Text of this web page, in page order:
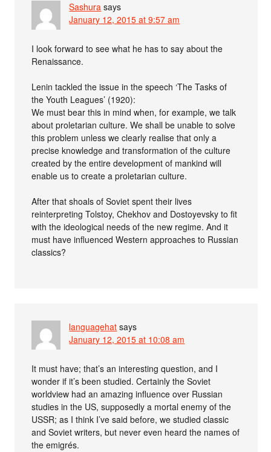
Sashura says
January 12, 2015 at 9:57 am
I look forward to see what he has to say about the
Renaissance.
Lenin tackled the issue in the speech ‘The Tasks of
the Youth Leagues’ (1920):
We must bear this in mind when, for example, we talk
about proletarian culture. We shall be unable to solve
this problem unless we clearly realise that only a
precise knowledge and transformation of the culture
created by the entire development of mankind will
enable us to create a proletarian culture.
After that shoals of Soviet spent their lives
reinterpreting Tolstoy, Chekhov and Dostoyevsky to fit
with the ideological needs of the new regime. And it
must have influenced Western approaches to Russian
classics?
languagehat says
January 12, 2015 at 10:08 am
It must have; that’s an interesting question, and I
wonder if it’s been studied. Certainly the Soviet
worldview had an amazing influence over Russian
studies in the US, supposedly a mortal enemy of the
USSR; as I think I’ve said before, we studied classic
and Soviet writers, but never even heard the names of
the emigrés.